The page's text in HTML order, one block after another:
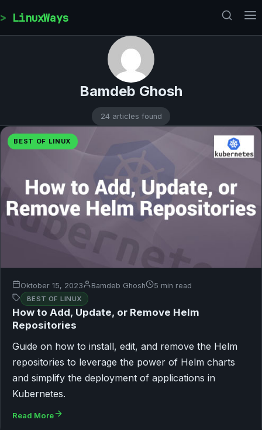
LinuxWays
Bamdeb Ghosh
24 articles found
BEST OF LINUX
Oktober 15, 2023 Bamdeb Ghosh 5 min read
BEST OF LINUX
How to Add, Update, or Remove Helm
Repositories
Guide on how to install, edit, and remove the Helm
repositories to leverage the power of Helm charts
and simplify the deployment of applications in
Kubernetes.
Read More